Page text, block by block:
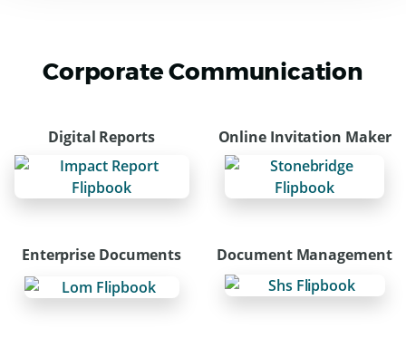
Corporate Communication
Digital Reports Online Invitation Maker
Enterprise Documents Document Management